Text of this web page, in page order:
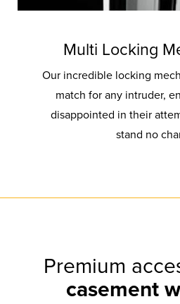
Multi Locking
Our incredible locking
match for any intruder,
disappointed in their
stand no
Premium
casement